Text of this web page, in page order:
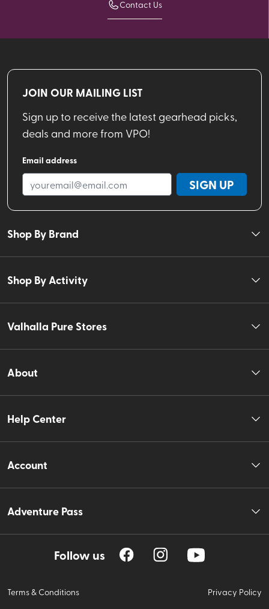
Contact Us
JOIN OUR MAILING LIST
Sign up to receive the latest gearhead picks,
deals and more from VPO!
Email address
SIGN UP
Shop By Brand
Shop By Activity
Valhalla Pure Stores
About
Help Center
Account
Adventure Pass
Follow us
Terms & Conditions Privacy Policy